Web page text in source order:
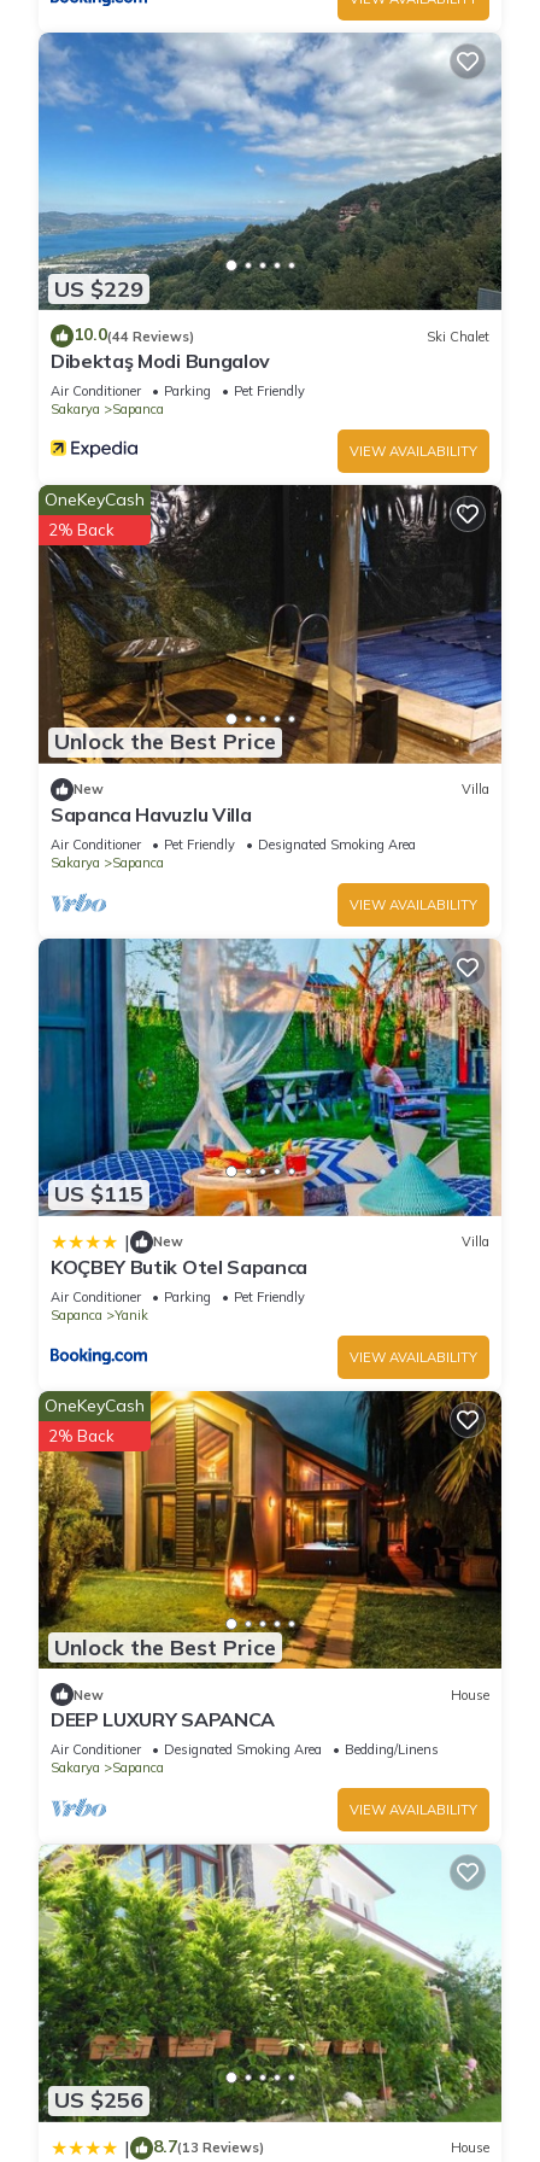
US $229
10.0(44 Reviews) Ski Chalet
Dibektaş Modi Bungalov
Air Conditioner Parking
Pet Friendly
Sakarya
Sapanca
VIEW AVAILABILITY
Unlock the Best Price
OneKeyCash
2% Back
New Villa
Sapanca Havuzlu Villa
Air Conditioner Pet Friendly
Designated Smoking Area
Sakarya
Sapanca
VIEW AVAILABILITY
US $115
| New Villa
KOÇBEY Butik Otel Sapanca
Air Conditioner Parking
Pet Friendly
Sapanca
Yanik
VIEW AVAILABILITY
Unlock the Best Price
OneKeyCash
2% Back
New House
DEEP LUXURY SAPANCA
Air Conditioner Designated Smoking Area
Bedding/Linens
Sakarya
Sapanca
VIEW AVAILABILITY
US $256
| 8.7(13 Reviews) House